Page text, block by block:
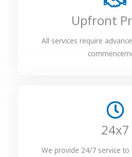
Upfront
All services require
24x7
We provide 24/7 service